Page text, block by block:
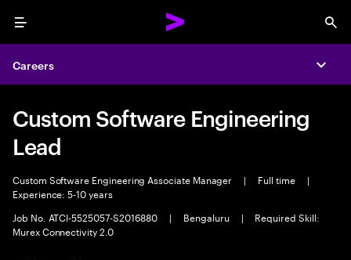
Menu
Careers
Custom Software Engineering
Lead
Custom Software Engineering Associate Manager | Full time
|
Experience: 5-10 years
Job No. ATCI-5525057-S2016880
| Bengaluru |
Required Skill:
Murex Connectivity 2.0